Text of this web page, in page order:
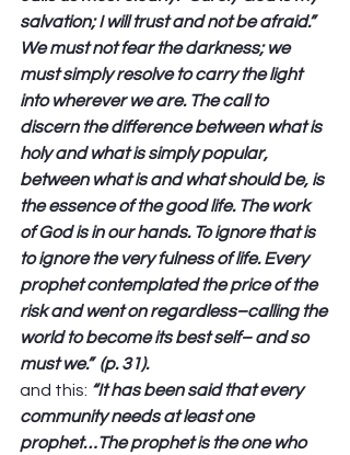
salvation; I will trust and not be afraid.”
We must not fear the darkness; we
must simply resolve to carry the light
into wherever we are. The call to
discern the difference between what is
holy and what is simply popular,
between what is and what should be, is
the essence of the good life. The work
of God is in our hands. To ignore that is
to ignore the very fulness of life. Every
prophet contemplated the price of the
risk and went on regardless–calling the
world to become its best self– and so
must we.”  (p. 31).
and this: “It has been said that every
community needs at least one
prophet…The prophet is the one who